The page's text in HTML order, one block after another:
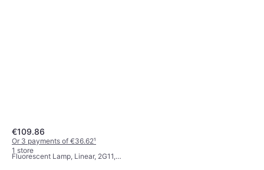
Philips TUV PL-L HF
Fluorescent Lamp 55W 2G11
Fluorescent Lamp, Linear, 2G11,
€109.86
Or 3 payments of €36.62¹
1 store